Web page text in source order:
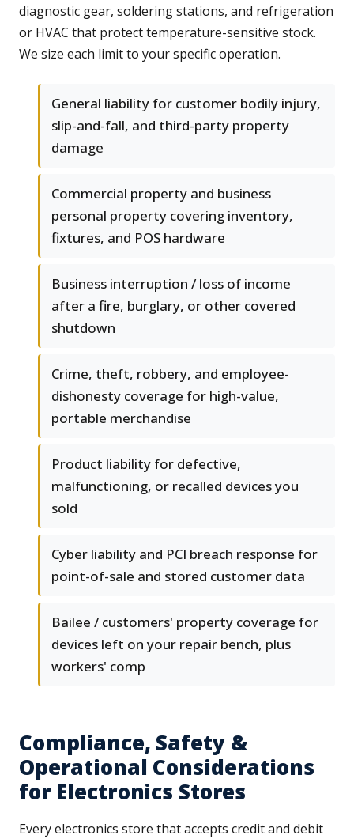
diagnostic gear, soldering stations, and refrigeration
or HVAC that protect temperature-sensitive stock.
We size each limit to your specific operation.
General liability for customer bodily injury,
slip-and-fall, and third-party property
damage
Commercial property and business
personal property covering inventory,
fixtures, and POS hardware
Business interruption / loss of income
after a fire, burglary, or other covered
shutdown
Crime, theft, robbery, and employee-
dishonesty coverage for high-value,
portable merchandise
Product liability for defective,
malfunctioning, or recalled devices you
sold
Cyber liability and PCI breach response for
point-of-sale and stored customer data
Bailee / customers' property coverage for
devices left on your repair bench, plus
workers' comp
Compliance, Safety &
Operational Considerations
for Electronics Stores
Every electronics store that accepts credit and debit